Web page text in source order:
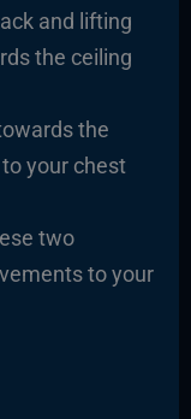
and lifting
the ceiling
the
your chest
two
to your